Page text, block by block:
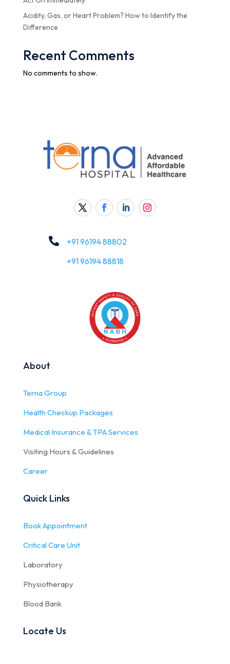
Acidity, Gas, or Heart Problem? How to Identify the
Difference
Recent Comments
No comments to show.

+91 96194 88802
+91 96194 88818
About
Terna Group
Health Checkup Packages
Medical Insurance & TPA Services
Visiting Hours & Guidelines
Career
Quick Links
Book Appointment
Critical Care Unit
Laboratory
Physiotherapy
Blood Bank
Locate Us